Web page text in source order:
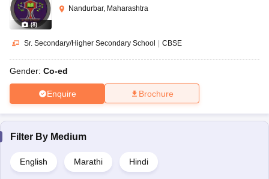
(8)
Nandurbar, Maharashtra
Sr. Secondary/Higher Secondary School | CBSE
Gender: Co-ed
Enquire Brochure
Filter By Medium
English Marathi Hindi